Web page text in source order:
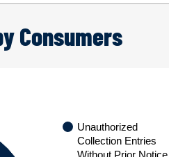
Consumers
Unauthorized
Collection Entries
Without Prior Notice